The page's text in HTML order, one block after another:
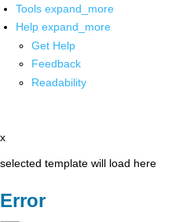
Tools expand_more
Help expand_more
Get Help
Feedback
Readability
x
selected template will load here
Error